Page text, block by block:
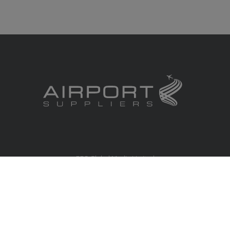
RBS Global Media Limited